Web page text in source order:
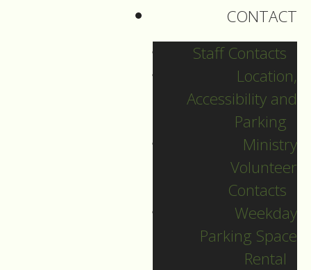
CONTACT
Staff Contacts
Location,
Accessibility and
Parking
Ministry
Volunteer
Contacts
Weekday
Parking Space
Rental
personally from
another Christian
tradition.
The beginning of the
Week of Prayer for
Christian Unity goes
and Father Paul
Wattson, a co-founder